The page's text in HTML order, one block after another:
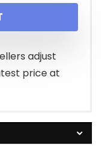
adjust
price at